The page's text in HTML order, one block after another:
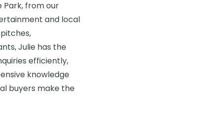
Park, from our
and local
Julie has the
efficiently,
knowledge
buyers make the